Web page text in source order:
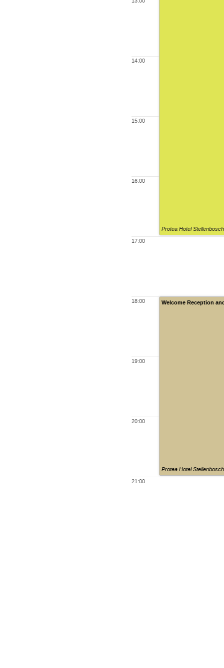
14:00
15:00
16:00
17:00
18:00
19:00
20:00
21:00
Protea Hotel Stellenbosch
Welcome Reception
Protea Hotel Stellenbosch